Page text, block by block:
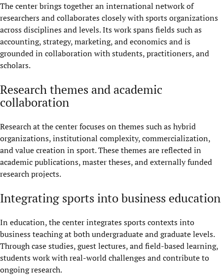
The center brings together an international network of
researchers and collaborates closely with sports organizations
across disciplines and levels. Its work spans fields such as
accounting, strategy, marketing, and economics and is
grounded in collaboration with students, practitioners, and
scholars.
Research themes and academic
collaboration
Research at the center focuses on themes such as hybrid
organizations, institutional complexity, commercialization,
and value creation in sport. These themes are reflected in
academic publications, master theses, and externally funded
research projects.
Integrating sports into business education
In education, the center integrates sports contexts into
business teaching at both undergraduate and graduate levels.
Through case studies, guest lectures, and field-based learning,
students work with real-world challenges and contribute to
ongoing research.